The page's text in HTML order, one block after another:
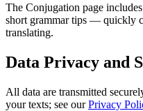
The Conjugation page
short grammar tips — quickly
translating.
Data Privacy and
All data are transmitted
your texts; see ourPrivacy